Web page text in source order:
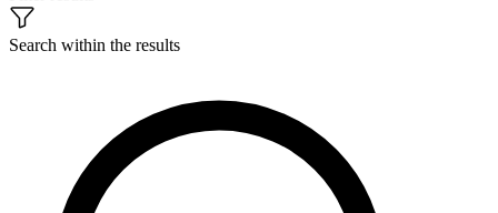
Search within the results